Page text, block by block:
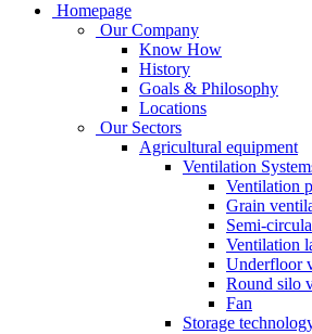
Homepage
Our Company
Know How
History
Goals & Philosophy
Locations
Our Sectors
Agricultural equipment
Ventilation
Ventilation
Grain
Semi-
Ventilation
Underfloor
Round silo
Fan
Storage